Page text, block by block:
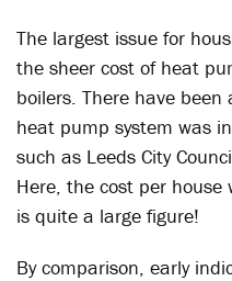
The largest issue for
the sheer cost of heat
boilers. There have
heat pump system was
such as Leeds City
Here, the cost per
is quite a large figure!
By comparison, early